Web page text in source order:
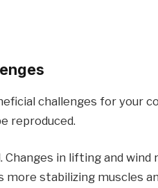
challenges for your
reproduced.
Changes in lifting and
stabilizing muscles